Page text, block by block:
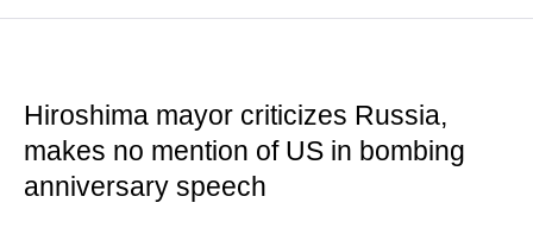
Hiroshima mayor criticizes Russia,
makes no mention of US in bombing
anniversary speech